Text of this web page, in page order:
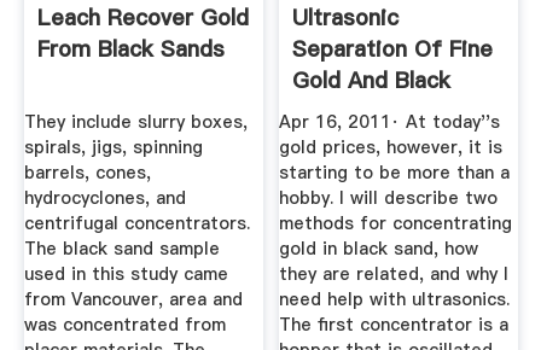
Leach Recover Gold
From Black Sands
They include slurry boxes,
spirals, jigs, spinning
barrels, cones,
hydrocyclones, and
centrifugal concentrators.
The black sand sample
used in this study came
from Vancouver, area and
was concentrated from
Ultrasonic
Separation Of Fine
Gold And Black
Sand ...
Apr 16, 2011· At today''s
gold prices, however, it is
starting to be more than a
hobby. I will describe two
methods for concentrating
gold in black sand, how
they are related, and why I
need help with ultrasonics.
The first concentrator is a